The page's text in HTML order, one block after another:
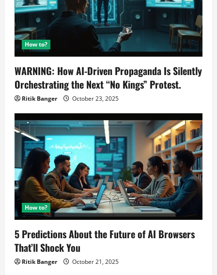
How to?
WARNING: How AI-Driven Propaganda Is Silently
Orchestrating the Next “No Kings” Protest.
Ritik Banger October 23, 2025
How to?
5 Predictions About the Future of AI Browsers
That’ll Shock You
Ritik Banger October 21, 2025